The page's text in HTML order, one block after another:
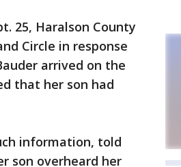
25, Haralson County
Circle in response
arrived on the
that her son had
information, told
son overheard her